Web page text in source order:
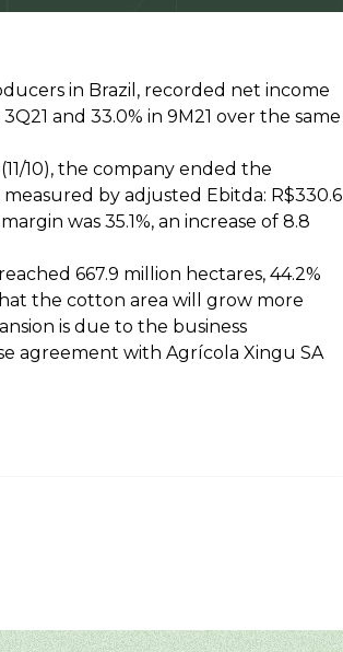
in Brazil, recorded net income
and 33.0% in 9M21 over the same
10), the company ended the
by adjusted Ebitda: R$330.6
was 35.1%, an increase of 8.8
667.9 million hectares, 44.2%
the cotton area will grow more
is due to the business
agreement with Agrícola Xingu SA